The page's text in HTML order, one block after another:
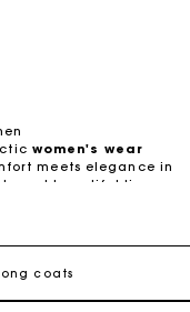
women's wear
meets elegance in
and beautiful lines
elevate any outfit.
awaits. From cozy
coats